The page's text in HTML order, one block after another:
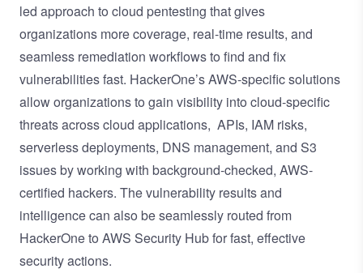
led approach to cloud pentesting that gives
organizations more coverage, real-time results, and
seamless remediation workflows to find and fix
vulnerabilities fast. HackerOne’sAWS-specific solutions
allow organizations to gain visibility into cloud-specific
threats across cloud applications, APIs, IAM risks,
serverless deployments, DNS management, and S3
issues by working with background-checked, AWS-
certified hackers. The vulnerability results and
intelligence can also be seamlessly routed from
HackerOne to AWS Security Hubfor fast, effective
security actions.